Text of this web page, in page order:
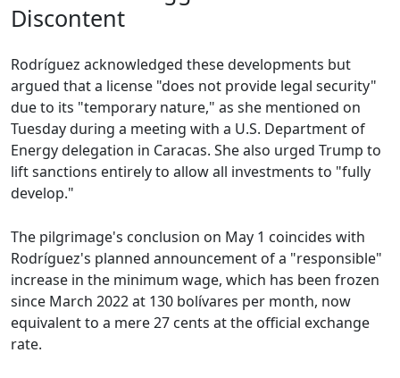
Discontent
Rodríguez acknowledged these developments but
argued that a license "does not provide legal security"
due to its "temporary nature," as she mentioned on
Tuesday during a meeting with a U.S. Department of
Energy delegation in Caracas. She also urged Trump to
lift sanctions entirely to allow all investments to "fully
develop."
The pilgrimage's conclusion on May 1 coincides with
Rodríguez's planned announcement of a "responsible"
increase in the minimum wage, which has been frozen
since March 2022 at 130 bolívares per month, now
equivalent to a mere 27 cents at the official exchange
rate.